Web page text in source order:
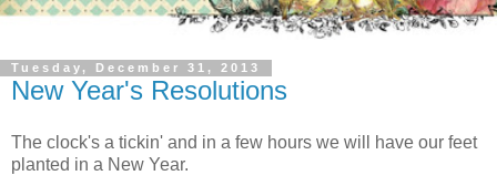
Tuesday, December 31, 2013
New Year's Resolutions
The clock's a tickin' and in a few hours we will have our feet
planted in a New Year.